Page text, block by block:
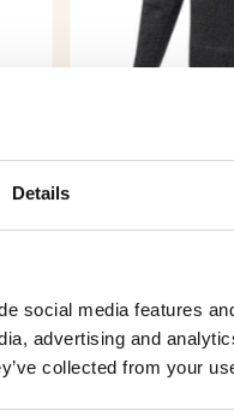
Details
social media features
advertising and
collected from your
KNITTED